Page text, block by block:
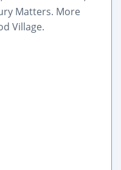
Matters. More
Village.